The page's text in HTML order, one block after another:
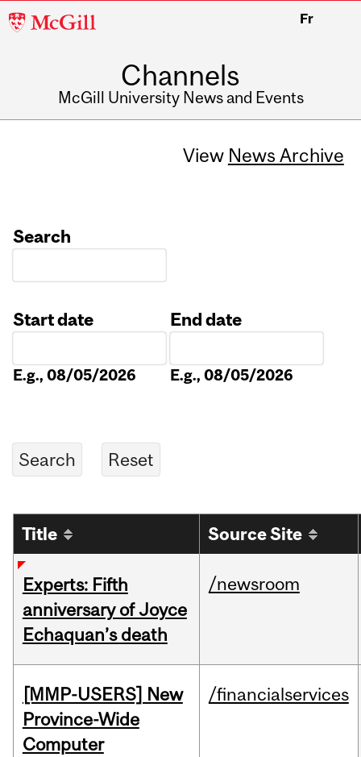
McGill
Fr
Channels
McGill University News and Events
View News Archive
Search
Start date
E.g., 08/05/2026
End date
E.g., 08/05/2026
Title Source Site
Experts: Fifth
anniversary of Joyce
Echaquan’s death
/newsroom
[MMP-USERS] New
Province-Wide
Computer
/financialservices